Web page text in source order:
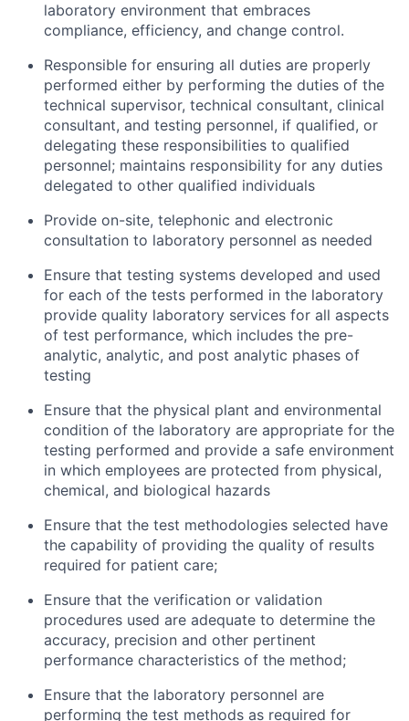
laboratory environment that embraces
compliance, efficiency, and change control.
Responsible for ensuring all duties are properly
performed either by performing the duties of the
technical supervisor, technical consultant, clinical
consultant, and testing personnel, if qualified, or
delegating these responsibilities to qualified
personnel; maintains responsibility for any duties
delegated to other qualified individuals
Provide on-site, telephonic and electronic
consultation to laboratory personnel as needed
Ensure that testing systems developed and used
for each of the tests performed in the laboratory
provide quality laboratory services for all aspects
of test performance, which includes the pre-
analytic, analytic, and post analytic phases of
testing
Ensure that the physical plant and environmental
condition of the laboratory are appropriate for the
testing performed and provide a safe environment
in which employees are protected from physical,
chemical, and biological hazards
Ensure that the test methodologies selected have
the capability of providing the quality of results
required for patient care;
Ensure that the verification or validation
procedures used are adequate to determine the
accuracy, precision and other pertinent
performance characteristics of the method;
Ensure that the laboratory personnel are
performing the test methods as required for